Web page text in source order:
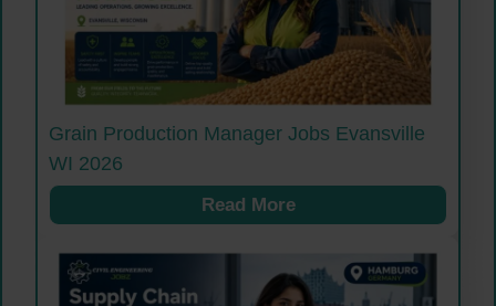
Grain Production Manager Jobs Evansville
WI 2026
Read More